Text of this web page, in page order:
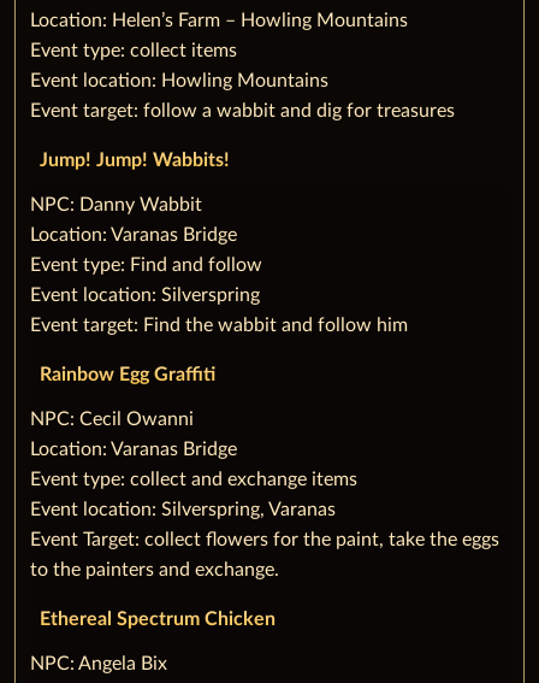
Location: Helen’s Farm – Howling Mountains
Event type: collect items
Event location: Howling Mountains
Event target: follow a wabbit and dig for treasures
‌Jump! Jump! Wabbits!
‌NPC: Danny Wabbit
Location: Varanas Bridge
Event type: Find and follow
Event location: Silverspring
Event target: Find the wabbit and follow him
Rainbow Egg Graffiti
‌NPC: Cecil Owanni
Location: Varanas Bridge
Event type: collect and exchange items
Event location: Silverspring, Varanas
Event Target: collect flowers for the paint, take the eggs
to the painters and exchange.
Ethereal Spectrum Chicken
‌NPC: Angela Bix